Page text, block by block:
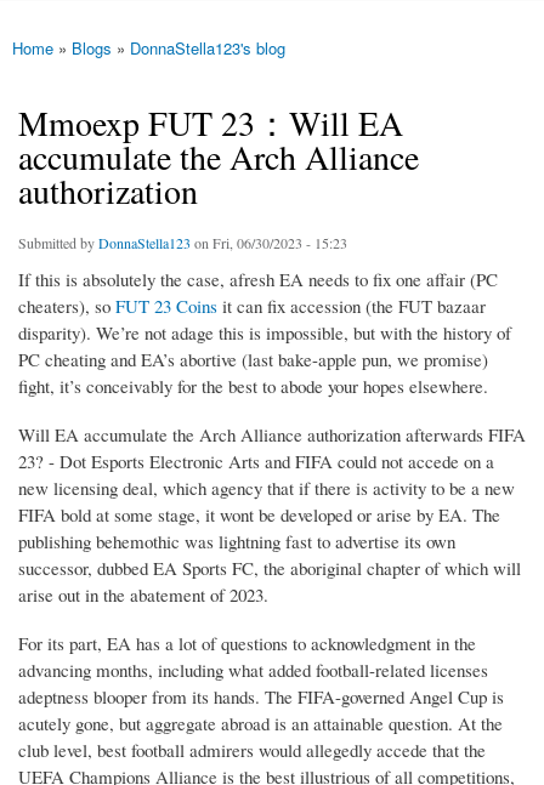
You are here
Home » Blogs » DonnaStella123's blog
Mmoexp FUT 23：Will EA
accumulate the Arch Alliance
authorization
Submitted byDonnaStella123 on Fri, 06/30/2023 - 15:23
If this is absolutely the case, afresh EA needs to fix one affair (PC
cheaters), so FUT 23 Coins it can fix accession (the FUT bazaar
disparity). We’re not adage this is impossible, but with the history of
PC cheating and EA’s abortive (last bake-apple pun, we promise)
fight, it’s conceivably for the best to abode your hopes elsewhere.
Will EA accumulate the Arch Alliance authorization afterwards FIFA
23? - Dot Esports Electronic Arts and FIFA could not accede on a
new licensing deal, which agency that if there is activity to be a new
FIFA bold at some stage, it wont be developed or arise by EA. The
publishing behemothic was lightning fast to advertise its own
successor, dubbed EA Sports FC, the aboriginal chapter of which will
arise out in the abatement of 2023.
For its part, EA has a lot of questions to acknowledgment in the
advancing months, including what added football-related licenses
adeptness blooper from its hands. The FIFA-governed Angel Cup is
acutely gone, but aggregate abroad is an attainable question. At the
club level, best football admirers would allegedly accede that the
UEFA Champions Alliance is the best illustrious of all competitions,